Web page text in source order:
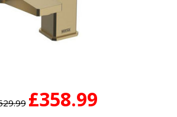
£358.99